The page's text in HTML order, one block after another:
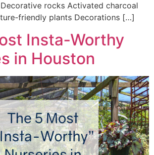
rocks Activated charcoal
friendly plants Decorations […]
Insta-Worthy
in Houston